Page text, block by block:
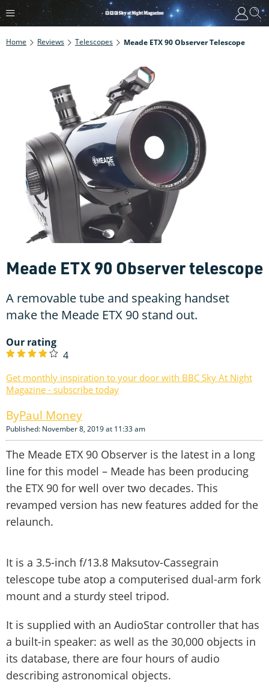
Home Reviews Telescopes Meade ETX 90 Observer Telescope
Meade ETX 90 Observer telescope
A removable tube and speaking handset
make the Meade ETX 90 stand out.
Our rating
4
Get monthly inspiration to your door with BBC Sky At Night
Magazine - subscribe today
Paul Money
Published: November 8, 2019 at 11:33 am
The Meade ETX 90 Observer is the latest in a long
line for this model – Meade has been producing
the ETX 90 for well over two decades. This
revamped version has new features added for the
relaunch.
It is a 3.5-inch f/13.8 Maksutov-Cassegrain
telescope tube atop a computerised dual-arm fork
mount and a sturdy steel tripod.
It is supplied with an AudioStar controller that has
a built-in speaker: as well as the 30,000 objects in
its database, there are four hours of audio
describing astronomical objects.